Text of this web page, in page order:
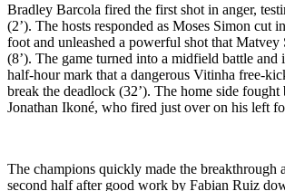
Bradley Barcola fired the first shot in anger,
(2’). The hosts responded as Moses Simon cut
foot and unleashed a powerful shot that Matvey
(8’). The game turned into a midfield battle and
half-hour mark that a dangerous Vitinha free-
break the deadlock (32’). The home side fought
Jonathan Ikoné, who fired just over on his left
The champions quickly made the breakthrough
second half after good work by Fabian Ruiz